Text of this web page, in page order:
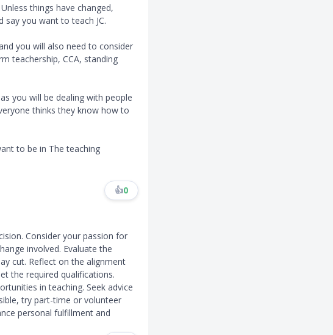
things have changed,
say you want to teach JC.
you will also need to consider
teachership, CCA, standing
you will be dealing with people
thinks they know how to
to be in The teaching
👍0
Consider your passion for
involved. Evaluate the
cut. Reflect on the alignment
the required qualifications.
in teaching. Seek advice
try part-time or volunteer
personal fulfillment and